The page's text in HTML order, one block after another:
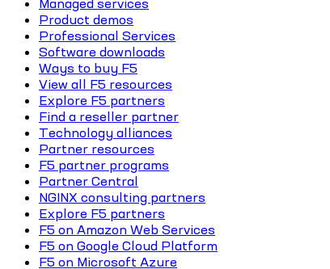
Managed services
Product demos
Professional Services
Software downloads
Ways to buy F5
View all F5 resources
Explore F5 partners
Find a reseller partner
Technology alliances
Partner resources
F5 partner programs
Partner Central
NGINX consulting partners
Explore F5 partners
F5 on Amazon Web Services
F5 on Google Cloud Platform
F5 on Microsoft Azure